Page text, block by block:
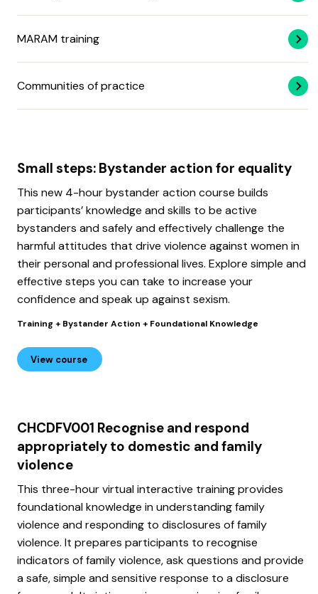
MARAM training
Communities of practice
Small steps: Bystander action for equality
This new 4-hour bystander action course builds
participants’ knowledge and skills to be active
bystanders and safely and effectively challenge the
harmful attitudes that drive violence against women in
their personal and professional lives. Explore simple and
effective steps you can take to increase your
confidence and speak up against sexism.
Training + Bystander Action + Foundational Knowledge
View course
CHCDFV001 Recognise and respond
appropriately to domestic and family
violence
This three-hour virtual interactive training provides
foundational knowledge in understanding family
violence and responding to disclosures of family
violence. It prepares participants to recognise
indicators of family violence, ask questions and provide
a safe, simple and sensitive response to a disclosure